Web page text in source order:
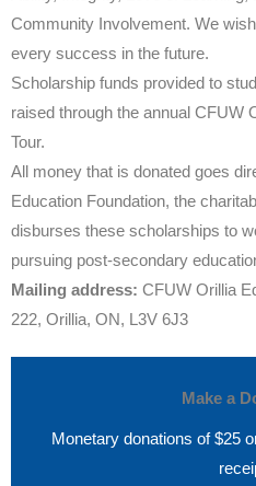
Community Involvement. We
every success in the future.
Scholarship funds provided to
raised through the annual CFUW
Tour.
All money that is donated goes
Education Foundation, the
disburses these scholarships to
pursuing post-secondary
Mailing address: CFUW Orillia
222, Orillia, ON, L3V 6J3
Make a
Monetary donations of $25